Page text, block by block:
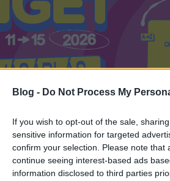
Blog - Do Not Process My
If you wish to opt-out of the sale,
sensitive information for targeted
confirm your selection. Please note
continue seeing interest-based ads
information disclosed to third parties
Mi a Recorder?